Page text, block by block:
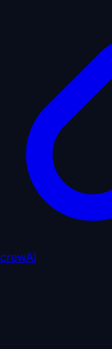
crewAI